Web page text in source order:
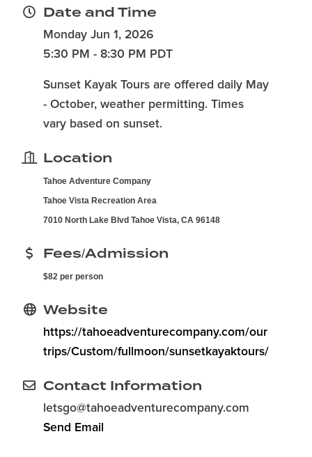
Date and Time
Monday Jun 1, 2026
5:30 PM - 8:30 PM PDT
Sunset Kayak Tours are offered daily May
- October, weather permitting. Times
vary based on sunset.
Location
Tahoe Adventure Company
Tahoe Vista Recreation Area
7010 North Lake Blvd Tahoe Vista, CA 96148
Fees/Admission
$82 per person
Website
https://tahoeadventurecompany.com/our
trips/Custom/fullmoon/sunsetkayaktours/
Contact Information
letsgo@tahoeadventurecompany.com
Send Email